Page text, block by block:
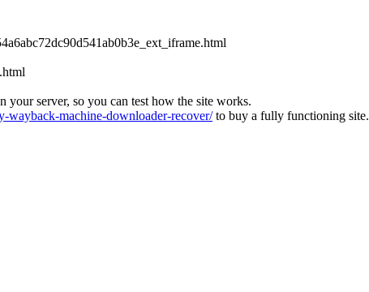
your server, so you can test how the site works.
wayback-machine-downloader-recover/to buy a fully functioning site.